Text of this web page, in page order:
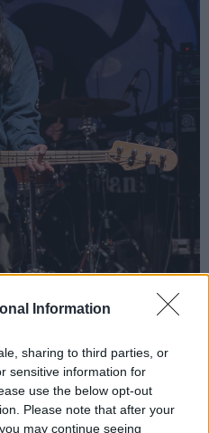
Information
sharing to third parties, or
sensitive information for
use the below opt-out
Please note that after your
may continue seeing